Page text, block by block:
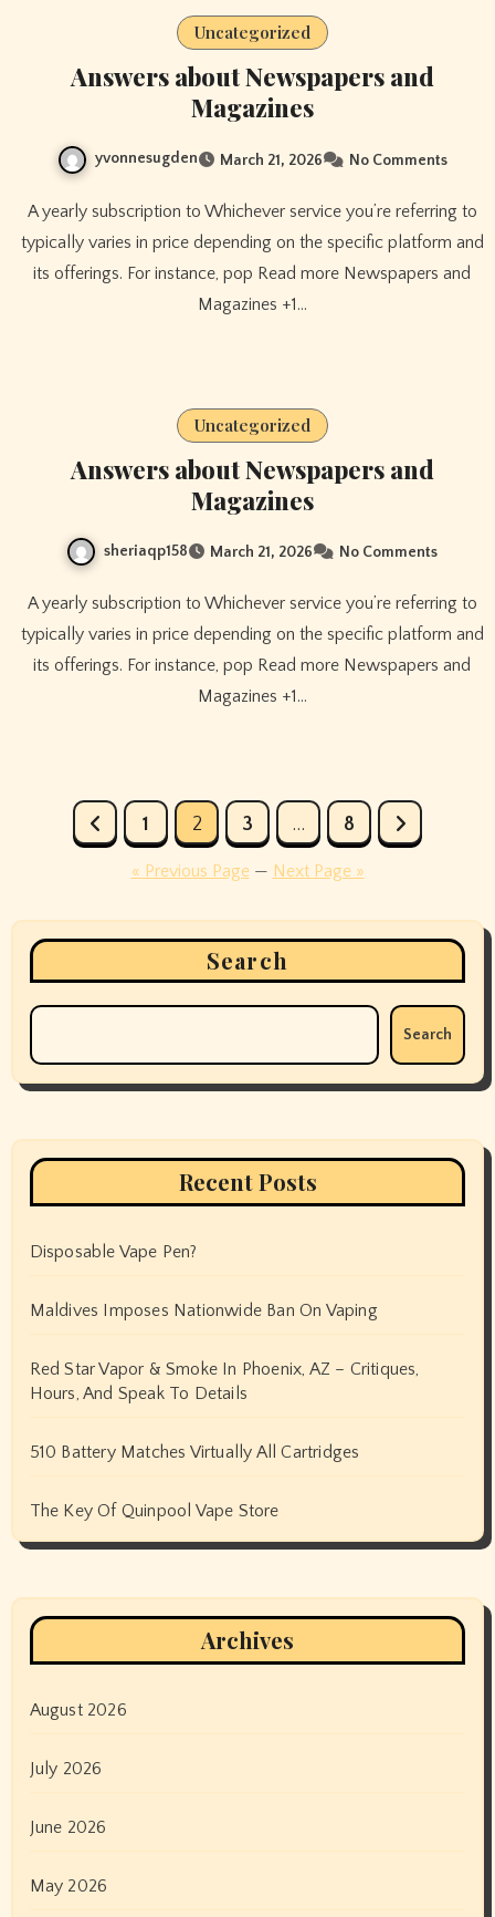
Uncategorized
Answers about Newspapers and
Magazines
yvonnesugden March 21, 2026 No Comments
A yearly subscription to Whichever service you’re referring to
typically varies in price depending on the specific platform and
its offerings. For instance, pop Read more Newspapers and
Magazines +1…
Uncategorized
Answers about Newspapers and
Magazines
sheriaqp158 March 21, 2026 No Comments
A yearly subscription to Whichever service you’re referring to
typically varies in price depending on the specific platform and
its offerings. For instance, pop Read more Newspapers and
Magazines +1…
Posts
pagination
1 2 3 … 8
« Previous Page— Next Page »
Search
Search
Recent Posts
Disposable Vape Pen?
Maldives Imposes Nationwide Ban On Vaping
Red Star Vapor & Smoke In Phoenix, AZ – Critiques,
Hours, And Speak To Details
510 Battery Matches Virtually All Cartridges
The Key Of Quinpool Vape Store
Archives
August 2026
July 2026
June 2026
May 2026